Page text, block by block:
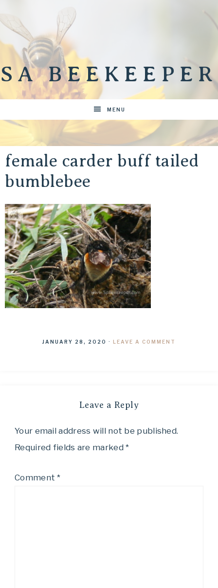
SA BEEKEEPER
MENU
female carder buff tailed
bumblebee
JANUARY 28, 2020 · LEAVE A COMMENT
Leave a Reply
Your email address will not be published.
Required fields are marked*
Comment*